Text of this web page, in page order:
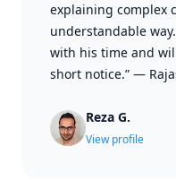
explaining complex
understandable
with his time and
short notice.” —
Reza G.
View profile